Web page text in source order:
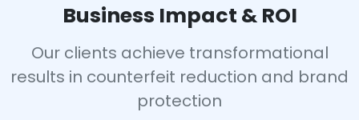
Business Impact & ROI
Our clients achieve transformational
results in counterfeit reduction and brand
protection